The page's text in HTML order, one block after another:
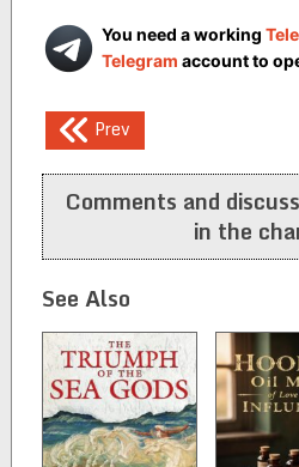
You need a working
Telegram account to
Post
navigation
Prev
Comments and
in the
See Also